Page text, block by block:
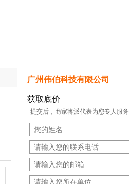
广州伟伯科技有限公司
获取底价
提交后，商家将派代表为您专人服务